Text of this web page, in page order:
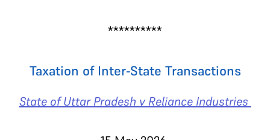
**********
Taxation of Inter-State Transactions
State of Uttar Pradesh v Reliance Industries